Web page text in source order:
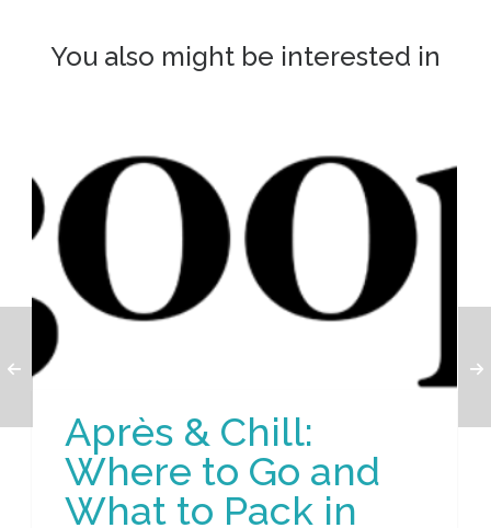
You also might be interested in
Après & Chill:
Where to Go and
What to Pack in